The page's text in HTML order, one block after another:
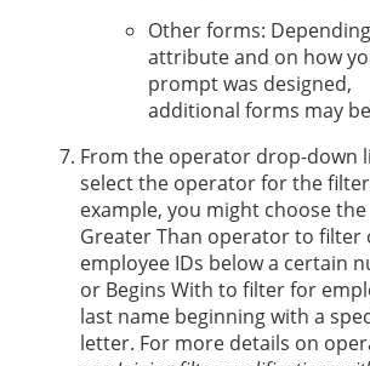
Other forms:
attribute and on how
prompt was designed,
additional forms may
From the operator drop-down
select the operator for the
example, you might choose the
Greater Than operator to filter
employee IDs below a certain
or Begins With to filter for
last name beginning with a
letter. For more details on